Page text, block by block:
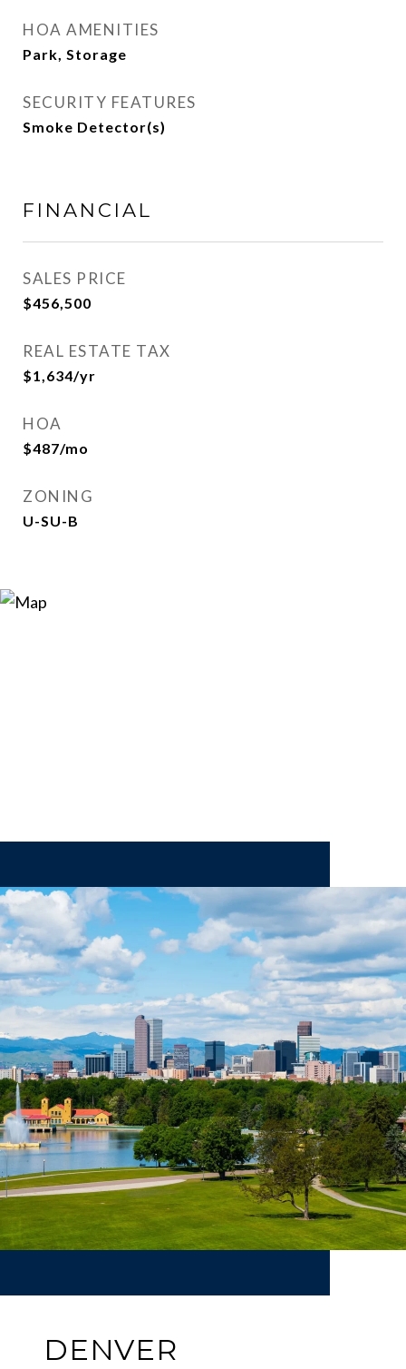
HOA AMENITIES
Park, Storage
SECURITY FEATURES
Smoke Detector(s)
FINANCIAL
SALES PRICE
$456,500
REAL ESTATE TAX
$1,634/yr
HOA
$487/mo
ZONING
U-SU-B
DENVER